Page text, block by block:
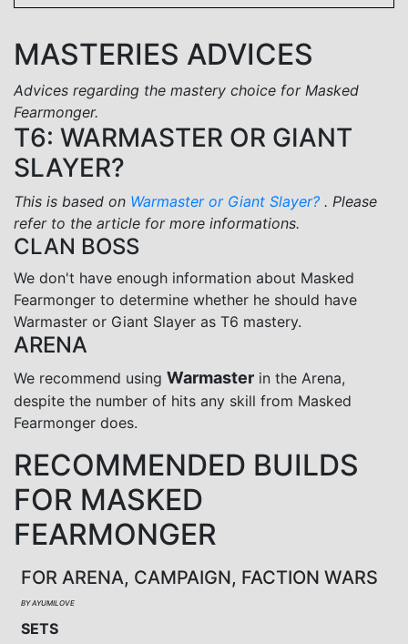
MASTERIES ADVICES
Advices regarding the mastery choice for Masked
Fearmonger.
T6: WARMASTER OR GIANT
SLAYER?
This is based on Warmaster or Giant Slayer? . Please
refer to the article for more informations.
CLAN BOSS
We don't have enough information about Masked
Fearmonger to determine whether he should have
Warmaster or Giant Slayer as T6 mastery.
ARENA
We recommend using Warmaster in the Arena,
despite the number of hits any skill from Masked
Fearmonger does.
RECOMMENDED BUILDS
FOR MASKED
FEARMONGER
FOR ARENA, CAMPAIGN, FACTION WARS
BY AYUMILOVE
SETS